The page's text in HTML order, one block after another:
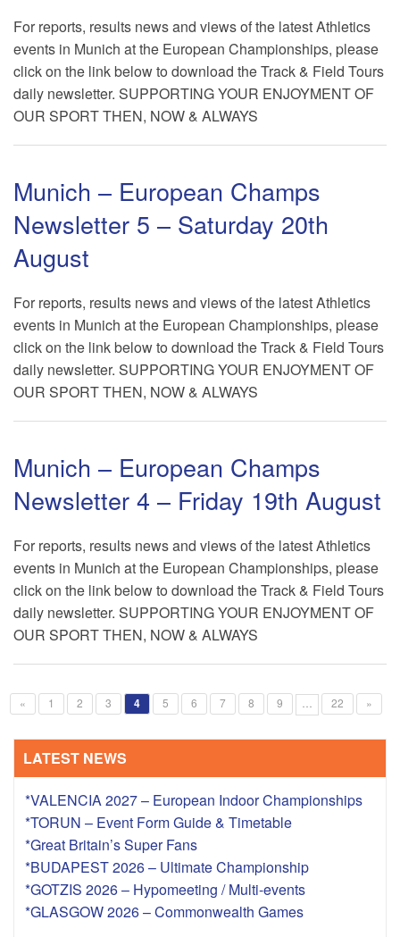
For reports, results news and views of the latest Athletics
events in Munich at the European Championships, please
click on the link below to download the Track & Field Tours
daily newsletter. SUPPORTING YOUR ENJOYMENT OF
OUR SPORT THEN, NOW & ALWAYS
Munich – European Champs
Newsletter 5 – Saturday 20th
August
For reports, results news and views of the latest Athletics
events in Munich at the European Championships, please
click on the link below to download the Track & Field Tours
daily newsletter. SUPPORTING YOUR ENJOYMENT OF
OUR SPORT THEN, NOW & ALWAYS
Munich – European Champs
Newsletter 4 – Friday 19th August
For reports, results news and views of the latest Athletics
events in Munich at the European Championships, please
click on the link below to download the Track & Field Tours
daily newsletter. SUPPORTING YOUR ENJOYMENT OF
OUR SPORT THEN, NOW & ALWAYS
« 1 2 3 4 5 6 7 8 9 22 »
LATEST NEWS
*VALENCIA 2027 – European Indoor Championships
*TORUN – Event Form Guide & Timetable
*Great Britain’s Super Fans
*BUDAPEST 2026 – Ultimate Championship
*GOTZIS 2026 – Hypomeeting / Multi-events
*GLASGOW 2026 – Commonwealth Games